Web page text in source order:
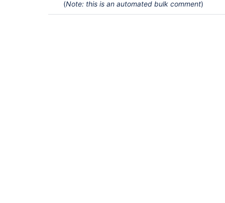
(Note: this is an automated bulk comment)